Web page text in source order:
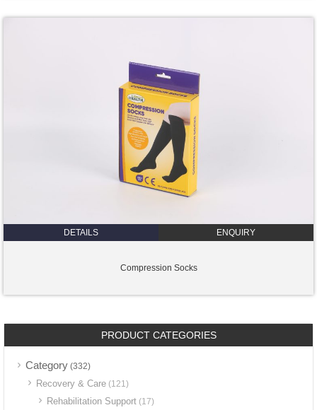
DETAILS ENQUIRY
Compression Socks
PRODUCT CATEGORIES
Category (332)
Recovery & Care (121)
Rehabilitation Support (17)